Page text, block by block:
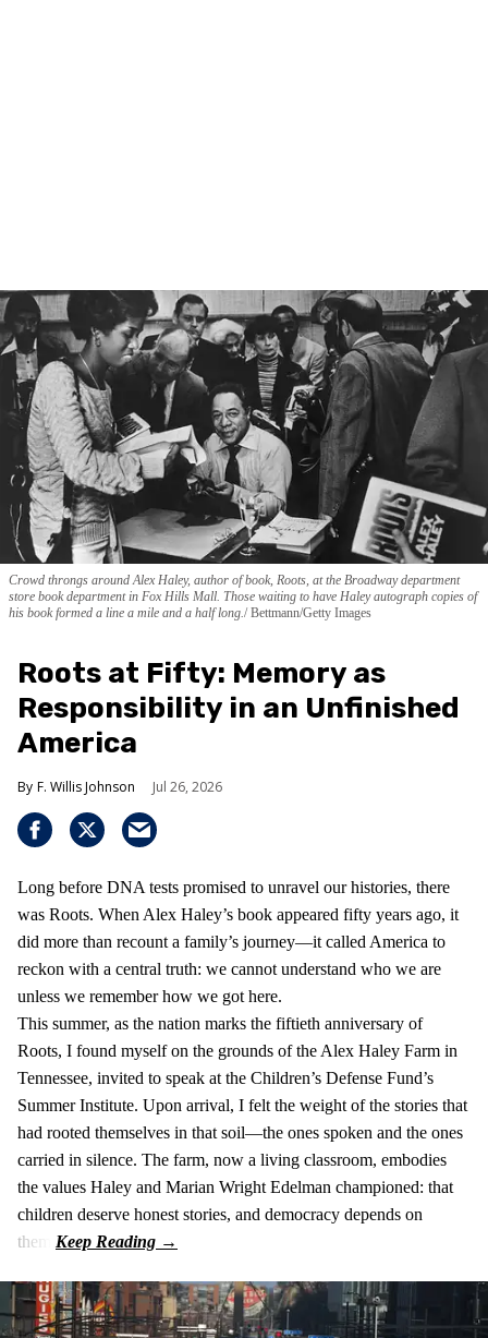
Crowd throngs around Alex Haley, author of book, Roots, at the Broadway department
store book department in Fox Hills Mall. Those waiting to have Haley autograph copies of
his book formed a line a mile and a half long. Bettmann/Getty Images
Roots at Fifty: Memory as
Responsibility in an Unfinished
America
F. Willis Johnson Jul 26, 2026
Long before DNA tests promised to unravel our histories, there
was Roots. When Alex Haley’s book appeared fifty years ago, it
did more than recount a family’s journey—it called America to
reckon with a central truth: we cannot understand who we are
unless we remember how we got here.
This summer, as the nation marks the fiftieth anniversary of
Roots, I found myself on the grounds of the Alex Haley Farm in
Tennessee, invited to speak at the Children’s Defense Fund’s
Summer Institute. Upon arrival, I felt the weight of the stories that
had rooted themselves in that soil—the ones spoken and the ones
carried in silence. The farm, now a living classroom, embodies
the values Haley and Marian Wright Edelman championed: that
children deserve honest stories, and democracy depends on
them.